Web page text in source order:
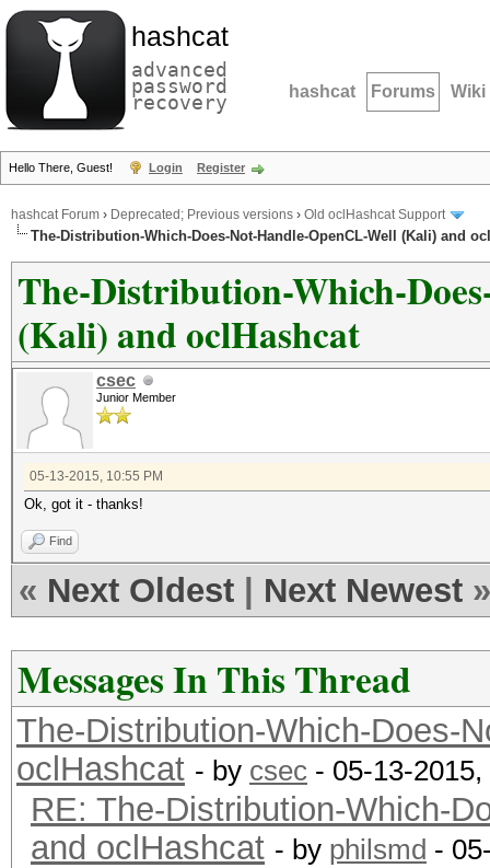
hashcat
advanced
password
recovery hashcat Forums Wiki
Hello There, Guest! Login Register
hashcat Forum › Deprecated; Previous versions › Old oclHashcat Support
The-Distribution-Which-Does-Not-Handle-OpenCL-Well (Kali) and
The-Distribution-Which-
(Kali) and oclHashcat
csec
Junior Member
05-13-2015, 10:55 PM
Ok, got it - thanks!
Find
« Next Oldest Next Newest »
Messages In This Thread
The-Distribution-Which-Does-
oclHashcat - by csec - 05-13-
RE: The-Distribution-Which-
and oclHashcat - by philsmd -